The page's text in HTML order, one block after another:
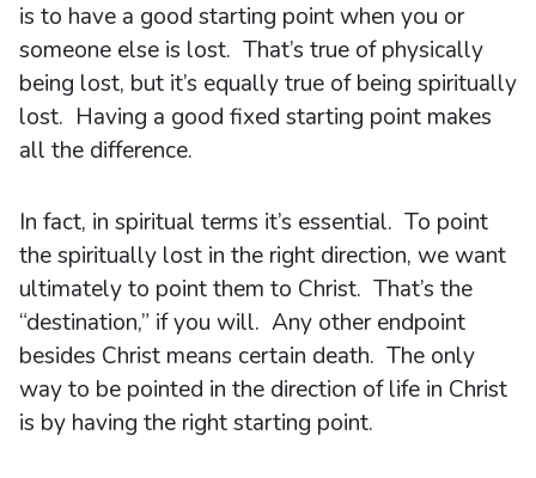
is to have a good starting point when you or
someone else is lost. That’s true of physically
being lost, but it’s equally true of being spiritually
lost. Having a good fixed starting point makes
all the difference.
In fact, in spiritual terms it’s essential. To point
the spiritually lost in the right direction, we want
ultimately to point them to Christ. That’s the
“destination,” if you will. Any other endpoint
besides Christ means certain death. The only
way to be pointed in the direction of life in Christ
is by having the right starting point.